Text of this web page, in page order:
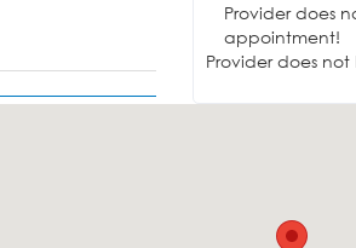
Provider does
appointment!
Provider does